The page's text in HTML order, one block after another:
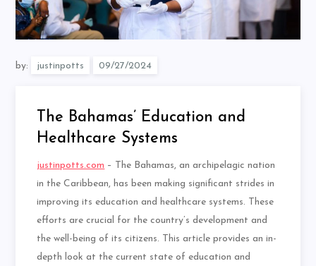
by: justinpotts
The Bahamas’ Education and
Healthcare Systems
justinpotts.com – The Bahamas, an archipelagic nation
in the Caribbean, has been making significant strides in
improving its education and healthcare systems. These
efforts are crucial for the country’s development and
the well-being of its citizens. This article provides an in-
depth look at the current state of education and